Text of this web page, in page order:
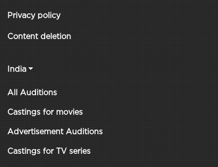
Privacy policy
Content deletion
India
All Auditions
Castings for movies
Advertisement Auditions
Castings for TV series